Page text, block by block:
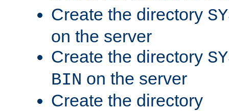
Create the directory
on the server
Create the directory
BIN on the server
Create the directory